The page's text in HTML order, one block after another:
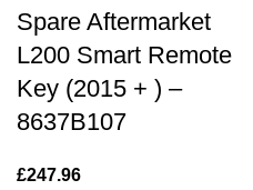
Spare Aftermarket
L200 Smart Remote
Key (2015 + ) –
8637B107
£247.96